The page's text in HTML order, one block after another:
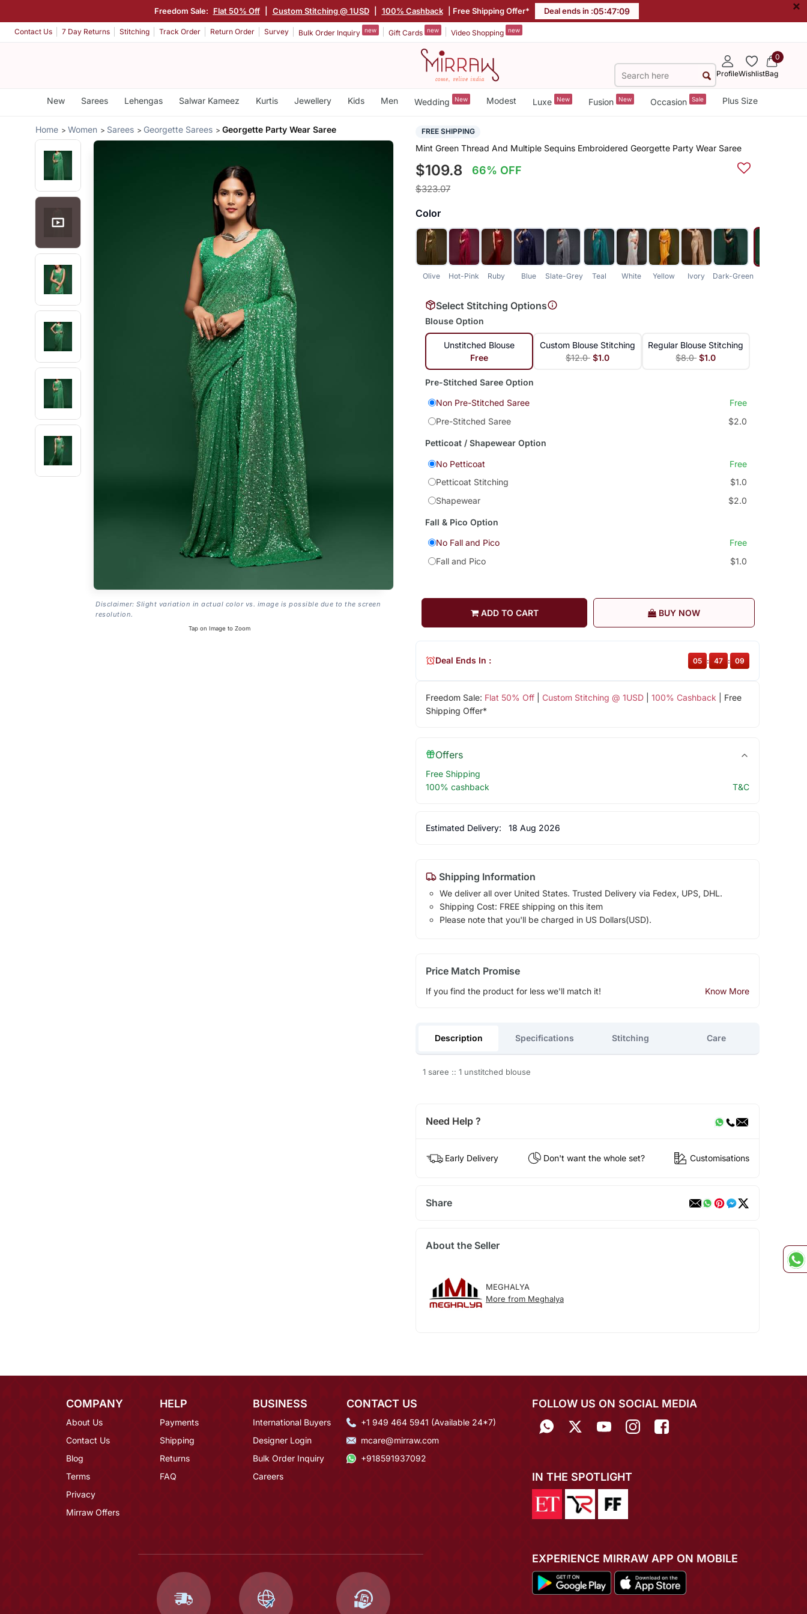
Freedom Sale: Flat 50% Off Custom Stitching @ 1USD 100% Cashback | Free Shipping Offer* Deal ends in :05:47:09 ×
Contact Us 7 Day Returns Stitching Track Order Return Order Survey Bulk Order Inquiry new Gift Cards new Video Shopping new
ProfileWishlist
0
Bag
New Sarees Lehengas Salwar Kameez Kurtis Jewellery Kids Men Wedding New Modest Luxe New Fusion New Occasion Sale Plus Size
Home Women Sarees Georgette Sarees Georgette Party Wear Saree
Disclaimer: Slight variation in actual color vs. image is possible due to the screen
resolution.
Tap on Image to Zoom
FREE SHIPPING
Mint Green Thread And Multiple Sequins Embroidered Georgette Party Wear Saree
$109.8 66% OFF
$323.07
Color
Olive Hot-Pink Ruby Blue Slate-Grey Teal White Yellow Ivory Dark-Green
Select Stitching Options
Blouse Option
Unstitched Blouse
Free
Custom Blouse Stitching
$12.0 $1.0
Regular Blouse Stitching
$8.0 $1.0
Pre-Stitched Saree Option
Non Pre-Stitched Saree
Free
Pre-Stitched Saree
$2.0
Petticoat / Shapewear Option
No Petticoat
Free
Petticoat Stitching
$1.0
Shapewear
$2.0
Fall & Pico Option
No Fall and Pico
Free
Fall and Pico
$1.0
ADD TO CART BUY NOW
Freedom Sale: Flat 50% Off| Custom Stitching @ 1USD| 100% Cashback | Free
Shipping Offer*
Deal Ends In : 05 : 47 : 09
Offers
Free Shipping
100% cashback
T&C
Estimated Delivery: 18 Aug 2026
Shipping Information
We deliver all over United States. Trusted Delivery via Fedex, UPS, DHL.
Shipping Cost: FREE shipping on this item
Please note that you'll be charged in US Dollars(USD).
Price Match Promise
If you find the product for less we'll match it! Know More
Description Specifications Stitching Care
1 saree :: 1 unstitched blouse
Need Help ?
Early Delivery Don't want the whole set? Customisations
Share
About the Seller
MEGHALYA
More from Meghalya
COMPANY
About Us
Contact Us
Blog
Terms
Privacy
Mirraw Offers
HELP
Payments
Shipping
Returns
FAQ
BUSINESS
International Buyers
Designer Login
Bulk Order Inquiry
Careers
CONTACT US
+1 949 464 5941 (Available 24*7)
mcare@mirraw.com
+918591937092
FOLLOW US ON SOCIAL MEDIA
IN THE SPOTLIGHT
EXPERIENCE MIRRAW APP ON MOBILE